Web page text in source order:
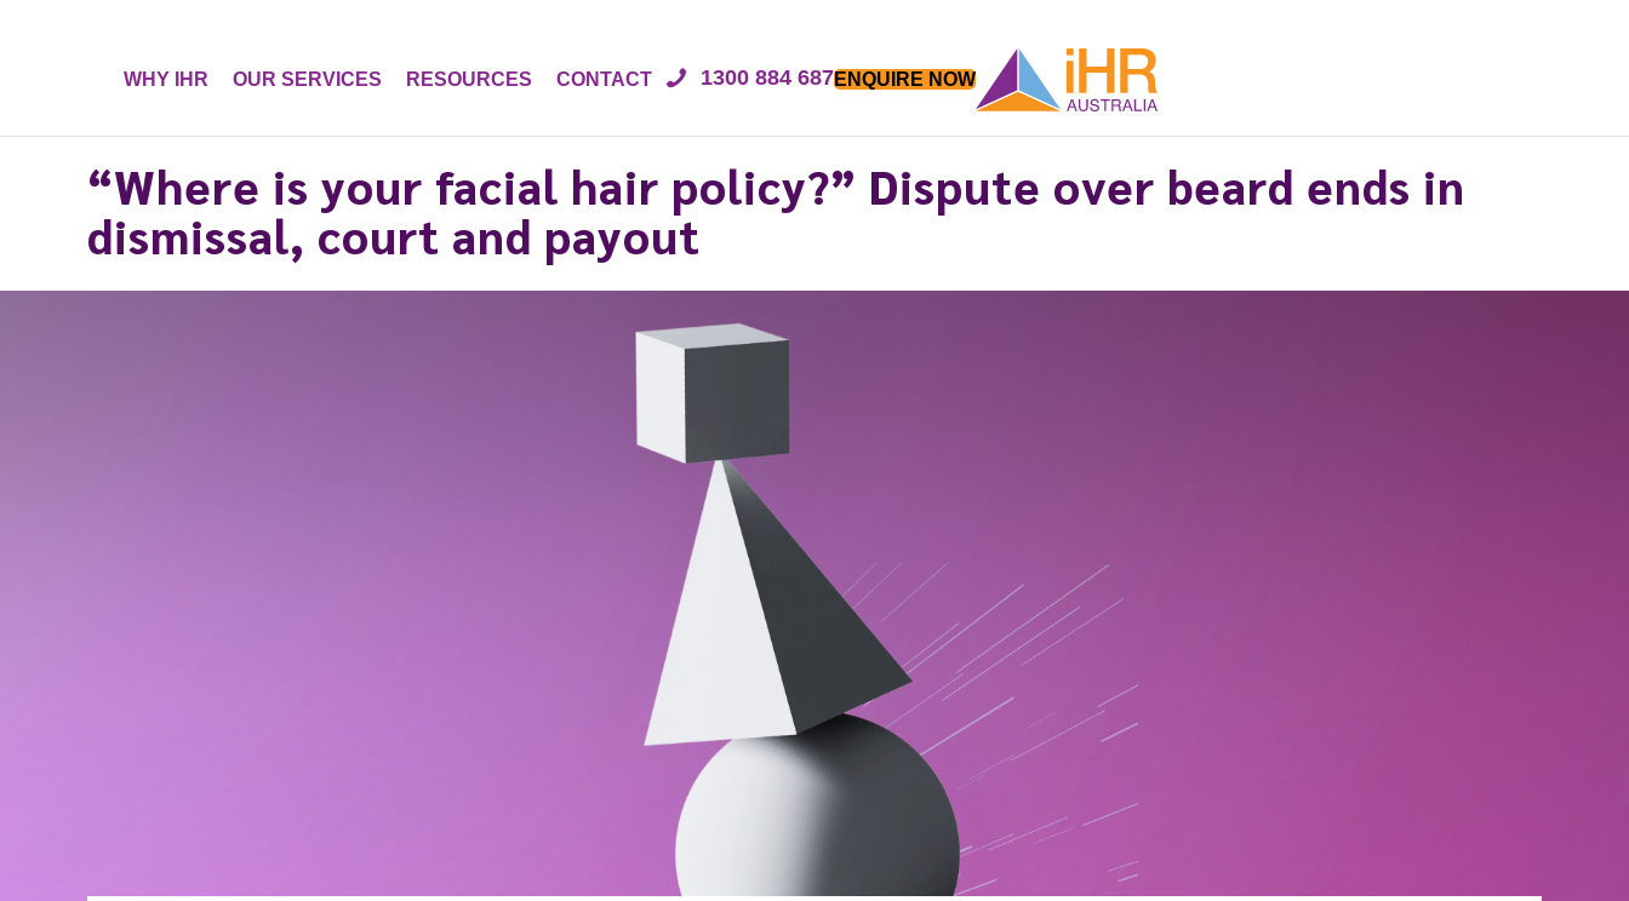
WHY IHR OUR SERVICES RESOURCES CONTACT 1300 884 687ENQUIRE NOW
“Where is your facial hair policy?” Dispute over beard ends in
dismissal, court and payout